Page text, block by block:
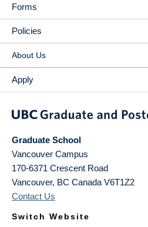
Forms
Policies
About Us
Apply
Graduate School
Vancouver Campus
170-6371 Crescent Road
Vancouver, BC Canada V6T1Z2
Contact Us
Switch Website